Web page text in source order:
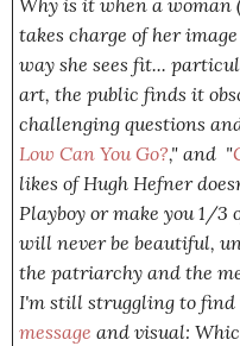
Why is it when a woman
takes charge of her
way she sees fit...
art, the public finds it
challenging questions
Low Can You Go?," and "
likes of Hugh Hefner
Playboy or make you 1/3
will never be beautiful,
the patriarchy and the
I'm still struggling to find
message and visual: